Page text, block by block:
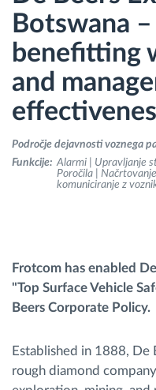
Spremljanje voznih
Upravljanje delovne
Oddaljen prenos
Upravljanje porabe
Samodejno
Odkrijte vse funkcije
Botswana
benefitting
and
Področje dejavnosti voznega
Funkcije: Alarmi | Upravljanje
Poročila |
komuniciranje z
Frotcom has enabled
"Top Surface Vehicle
Beers Corporate Policy.
Established in 1888, De
rough diamond